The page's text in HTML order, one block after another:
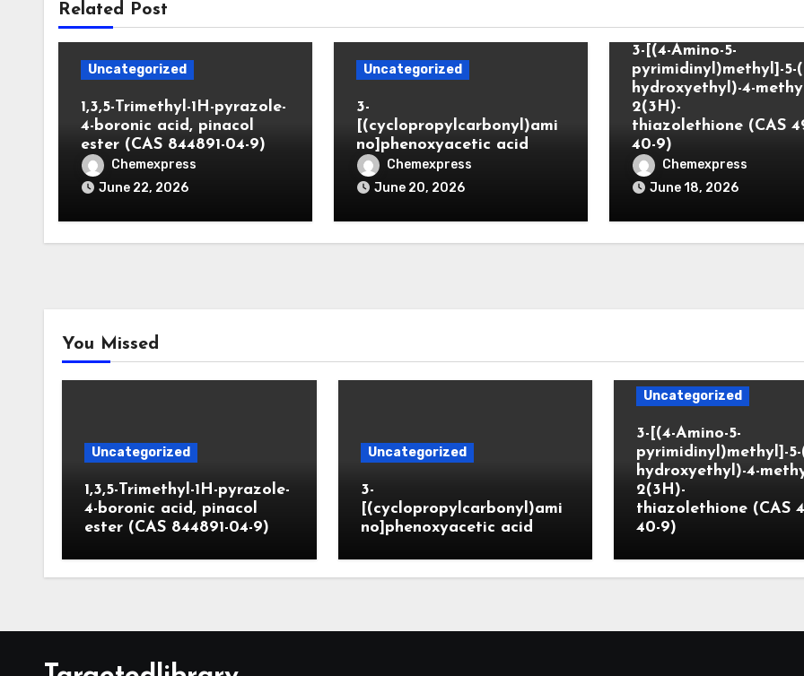
Related Post
Uncategorized
1,3,5-Trimethyl-1H-pyrazole-
4-boronic acid, pinacol
ester (CAS 844891-04-9)
Chemexpress
June 22, 2026
Uncategorized
3-
[(cyclopropylcarbonyl)ami
no]phenoxyacetic acid
Chemexpress
June 20, 2026
3-[(4-Amino-5-
pyrimidinyl)methyl]-5-
hydroxyethyl)-4-
2(3H)-
thiazolethione (CAS
40-9)
Chemexpress
June 18, 2026
You Missed
Uncategorized
1,3,5-Trimethyl-1H-pyrazole-
4-boronic acid, pinacol
ester (CAS 844891-04-9)
Uncategorized
3-
[(cyclopropylcarbonyl)ami
no]phenoxyacetic acid
Uncategorized
3-[(4-Amino-5-
pyrimidinyl)methyl]-5-
hydroxyethyl)-4-
2(3H)-
thiazolethione (CAS
40-9)